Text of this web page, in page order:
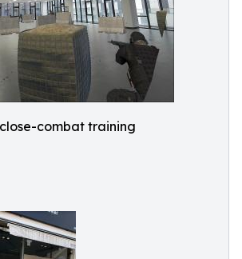
combat training